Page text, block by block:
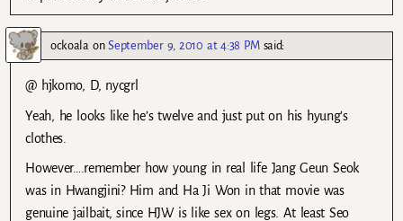
ockoalaonSeptember 9, 2010 at 4:38 PM said:
@ hjkomo, D, nycgrl
Yeah, he looks like he’s twelve and just put on his hyung’s
clothes.
However….remember how young in real life Jang Geun Seok
was in Hwangjini? Him and Ha Ji Won in that movie was
genuine jailbait, since HJW is like sex on legs. At least Seo